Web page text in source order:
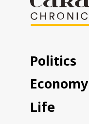
Politics
Economy
Life